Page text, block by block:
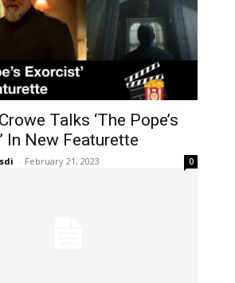
Talks ‘The Pope’s
In New Featurette
- February 21, 2023 0